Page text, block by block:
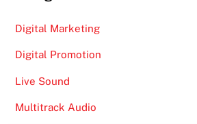
Digital Marketing
Digital Promotion
Live Sound
Multitrack Audio